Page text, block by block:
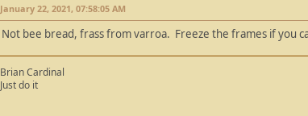
January 22, 2021, 07:58:05 AM
Not bee bread, frass from varroa. Freeze the frames if you
Brian Cardinal
Just do it